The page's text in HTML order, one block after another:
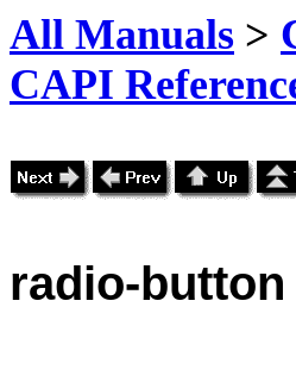
All Manuals >
CAPI
radio-button